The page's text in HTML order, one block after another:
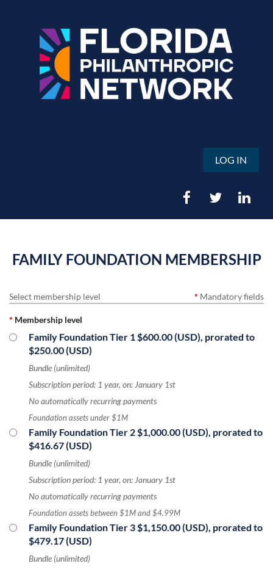
LOG IN
FAMILY FOUNDATION MEMBERSHIP
Select membership level * Mandatory fields
* Membership level
Family Foundation Tier 1$600.00 (USD), prorated to
$250.00 (USD)
Bundle (unlimited)
Subscription period: 1 year, on: January 1st
No automatically recurring payments
Foundation assets under $1M
Family Foundation Tier 2$1,000.00 (USD), prorated to
$416.67 (USD)
Bundle (unlimited)
Subscription period: 1 year, on: January 1st
No automatically recurring payments
Foundation assets between $1M and $4.99M
Family Foundation Tier 3$1,150.00 (USD), prorated to
$479.17 (USD)
Bundle (unlimited)